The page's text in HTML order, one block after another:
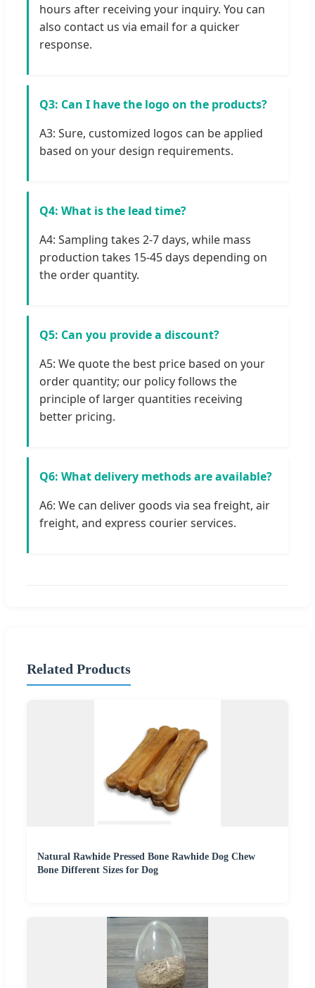
hours after receiving your inquiry. You can
also contact us via email for a quicker
response.
Q3: Can I have the logo on the products?
A3: Sure, customized logos can be applied
based on your design requirements.
Q4: What is the lead time?
A4: Sampling takes 2-7 days, while mass
production takes 15-45 days depending on
the order quantity.
Q5: Can you provide a discount?
A5: We quote the best price based on your
order quantity; our policy follows the
principle of larger quantities receiving
better pricing.
Q6: What delivery methods are available?
A6: We can deliver goods via sea freight, air
freight, and express courier services.
Related Products
Natural Rawhide Pressed Bone Rawhide Dog Chew
Bone Different Sizes for Dog